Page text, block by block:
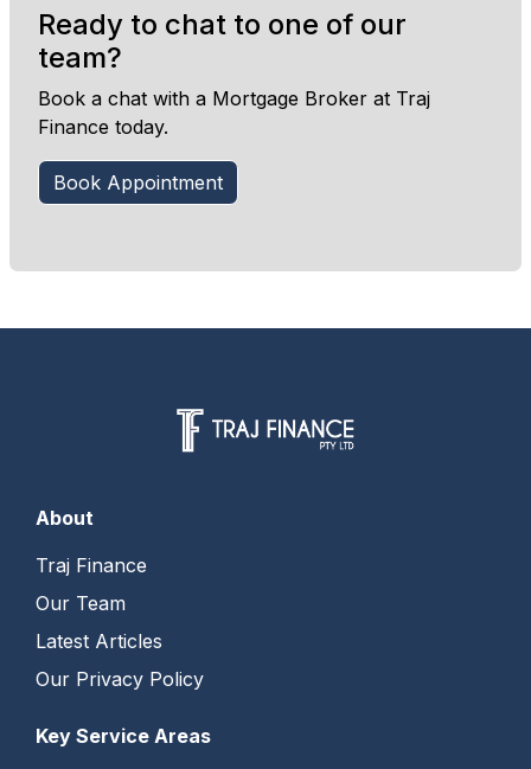
Ready to chat to one of our
team?
Book a chat with a Mortgage Broker at Traj
Finance today.
Book Appointment
About
Traj Finance
Our Team
Latest Articles
Our Privacy Policy
Key Service Areas